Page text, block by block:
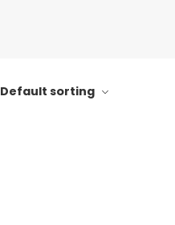
Default sorting